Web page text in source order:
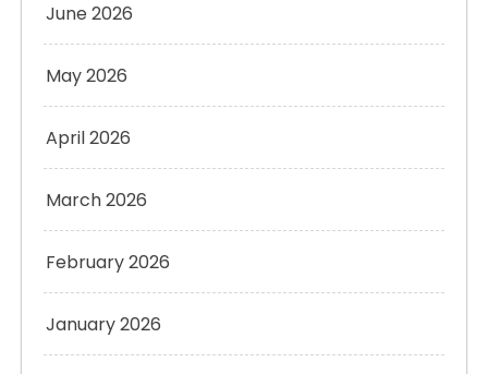
June 2026
May 2026
April 2026
March 2026
February 2026
January 2026